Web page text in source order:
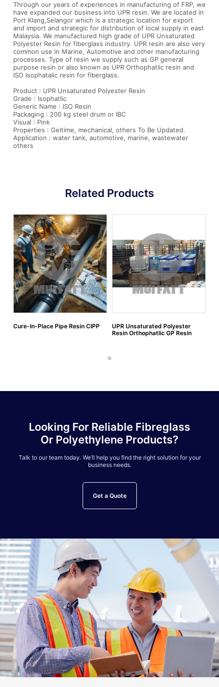
Through our years of experiences in manufacturing of FRP, we
have expanded our business into UPR resin. We are located in
Port Klang,Selangor which is a strategic location for export
and import and strategic for distribution of local supply in east
Malaysia. We manufactured high grade of UPR Unsaturated
Polyester Resin for fiberglass industry. UPR resin are also very
common use in Marine, Automotive and other manufacturing
processes. Type of resin we supply such as GP general
purpose resin or also known as UPR Orthophatlic resin and
ISO Isophatalic resin for fiberglass.
Product : UPR Unsaturated Polyester Resin
Grade : Isophatlic
Generic Name : ISO Resin
Packaging : 200 kg steel drum or IBC
Visual : Pink
Properties : Geltime, mechanical, others To Be Updated.
Application : water tank, automotive, marine, wastewater
others
Related Products
Cure-In-Place Pipe Resin CIPP
UPR Unsaturated Polyester
Resin Orthophatlic GP Resin
Looking For Reliable Fibreglass
Or Polyethylene Products?
Talk to our team today. We’ll help you find the right solution for your
business needs.
Get a Quote